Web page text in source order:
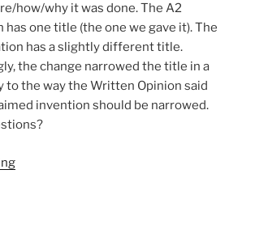
how/why it was done. The A2
has one title (the one we gave it). The
has a slightly different title.
the change narrowed the title in a
to the way the Written Opinion said
invention should be narrowed.
“Someone